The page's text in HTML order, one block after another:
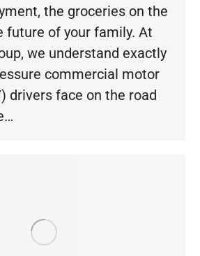
the groceries on the
future of your family. At
we understand exactly
commercial motor
drivers face on the road